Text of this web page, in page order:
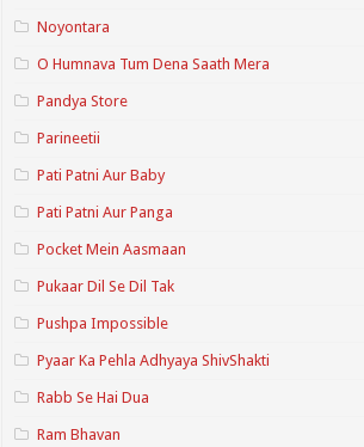
Noyontara
O Humnava Tum Dena Saath Mera
Pandya Store
Parineetii
Pati Patni Aur Baby
Pati Patni Aur Panga
Pocket Mein Aasmaan
Pukaar Dil Se Dil Tak
Pushpa Impossible
Pyaar Ka Pehla Adhyaya ShivShakti
Rabb Se Hai Dua
Ram Bhavan